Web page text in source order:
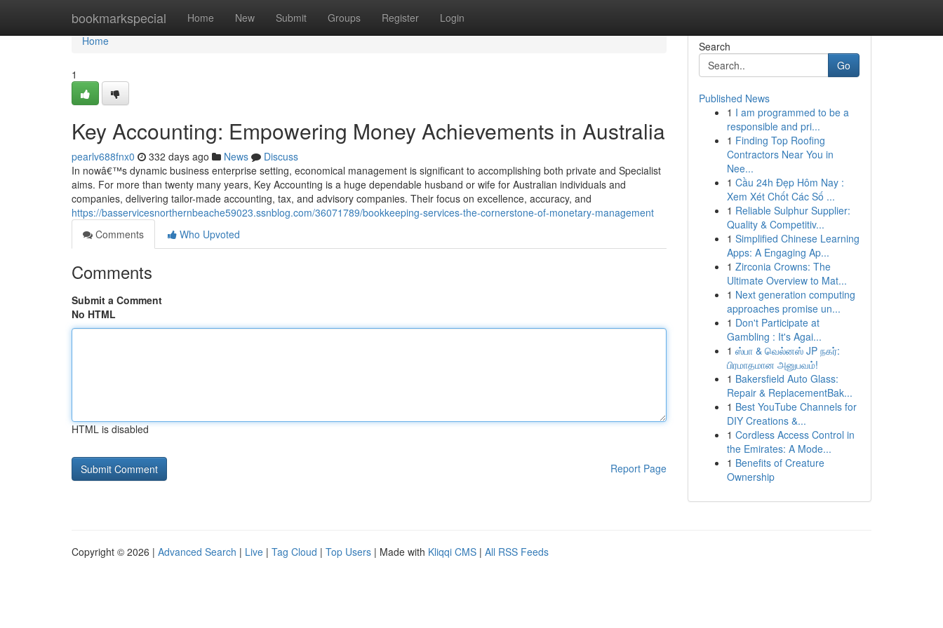
bookmarkspecial Home New Submit Groups Register Login
Home
Home
1
Key Accounting: Empowering Money Achievements in Australia
pearlv688fnx0 332 days ago News
Discuss
In nowâ€™s dynamic business enterprise setting, economical management is significant to accomplishing both private and Specialist
aims. For more than twenty many years, Key Accounting is a huge dependable husband or wife for Australian individuals and
companies, delivering tailor-made accounting, tax, and advisory companies. Their focus on excellence, accuracy, and
https://basservicesnorthernbeache59023.ssnblog.com/36071789/bookkeeping-services-the-cornerstone-of-monetary-management
Comments
Who Upvoted
Comments
Submit a Comment
No HTML
HTML is disabled
Report Page
Search
Go
Published News
1 I am programmed to be a
responsible and pri...
1 Finding Top Roofing
Contractors Near You in
Nee...
1 Cầu 24h Đẹp Hôm Nay :
Xem Xét Chốt Các Số ...
1 Reliable Sulphur Supplier:
Quality & Competitiv...
1 Simplified Chinese Learning
Apps: A Engaging Ap...
1 Zirconia Crowns: The
Ultimate Overview to Mat...
1 Next generation computing
approaches promise un...
1 Don't Participate at
Gambling : It's Agai...
1 ஸ்பா & வெல்னஸ் JP நகர்:
பிரமாதமான அனுபவம்!
1 Bakersfield Auto Glass:
Repair & ReplacementBak...
1 Best YouTube Channels for
DIY Creations &...
1 Cordless Access Control in
the Emirates: A Mode...
1 Benefits of Creature
Ownership
Copyright © 2026 | Advanced Search | Live | Tag Cloud | Top Users | Made with Kliqqi CMS | All RSS Feeds